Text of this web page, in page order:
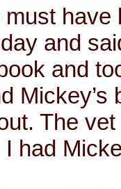
and
and
The
had